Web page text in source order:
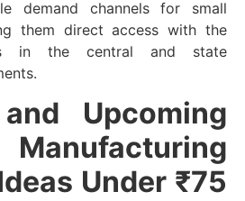
demand channels for small
them direct access with the
in the central and state
Upcoming
Under ₹75